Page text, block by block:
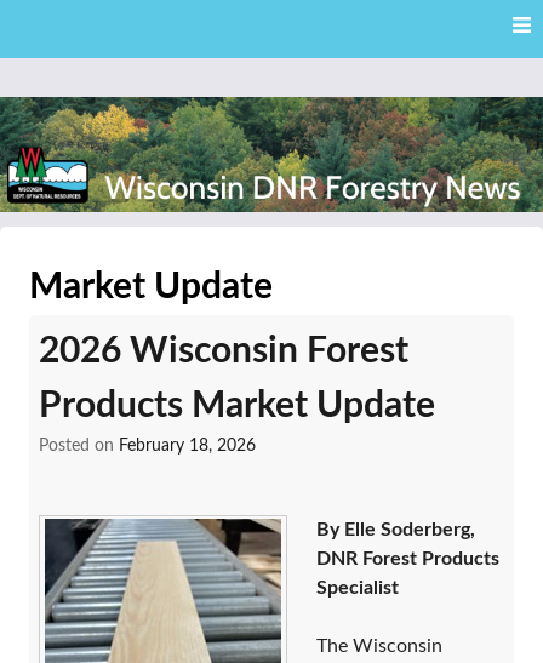
content
Market Update
2026 Wisconsin Forest
Products Market Update
Posted on February 18, 2026
By Elle Soderberg,
DNR Forest Products
Specialist
​The Wisconsin